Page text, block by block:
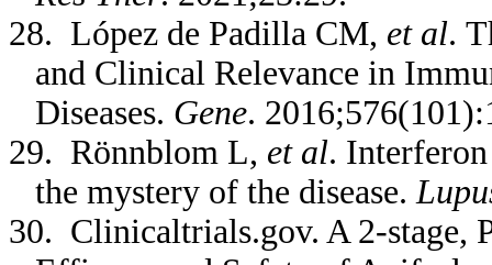
28. López de Padilla CM, et al.
and Clinical Relevance in
Diseases. Gene.
29. Rönnblom L, et al.
the mystery of the disease.
30. Clinicaltrials.gov. A 2-stage,